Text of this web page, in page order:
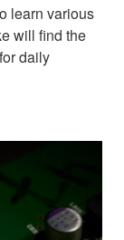
learn various
will find the
daily